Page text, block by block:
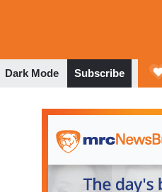
Dark Mode Subscribe